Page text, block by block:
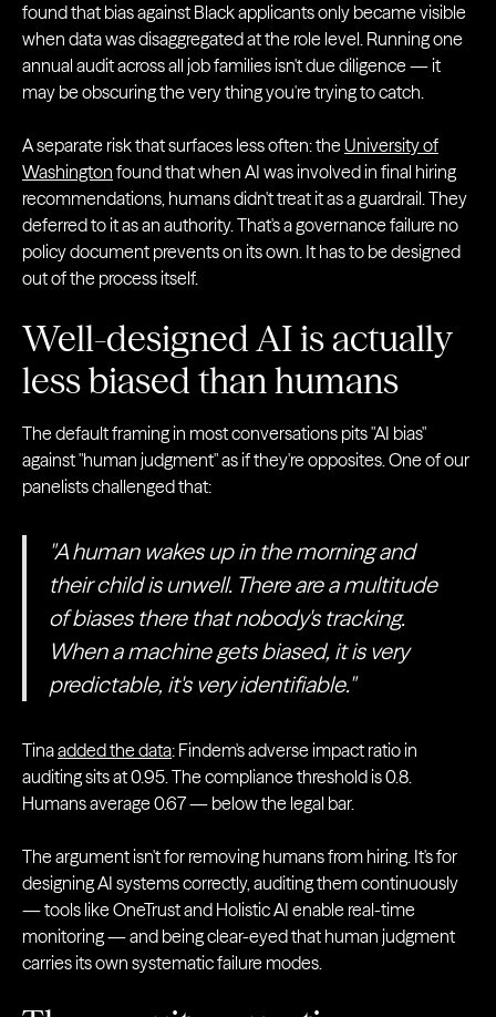
found that bias against Black applicants only became visible
when data was disaggregated at the role level. Running one
annual audit across all job families isn't due diligence — it
may be obscuring the very thing you're trying to catch.
A separate risk that surfaces less often: the University of
Washington found that when AI was involved in final hiring
recommendations, humans didn't treat it as a guardrail. They
deferred to it as an authority. That's a governance failure no
policy document prevents on its own. It has to be designed
out of the process itself.
Well-designed AI is actually
less biased than humans
The default framing in most conversations pits "AI bias"
against "human judgment" as if they're opposites. One of our
panelists challenged that:
"A human wakes up in the morning and
their child is unwell. There are a multitude
of biases there that nobody's tracking.
When a machine gets biased, it is very
predictable, it's very identifiable."
Tinaadded the data: Findem's adverse impact ratio in
auditing sits at 0.95. The compliance threshold is 0.8.
Humans average 0.67 — below the legal bar.
The argument isn't for removing humans from hiring. It's for
designing AI systems correctly, auditing them continuously
— tools like OneTrust and Holistic AI enable real-time
monitoring — and being clear-eyed that human judgment
carries its own systematic failure modes.